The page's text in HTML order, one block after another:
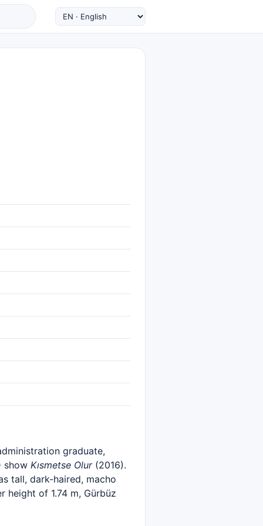
graduate,
show Kısmetse Olur(2016).
tall, dark-haired, macho
height of 1.74 m, Gürbüz